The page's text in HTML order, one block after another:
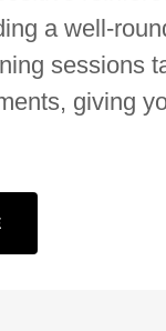
a well-
sessions
giving